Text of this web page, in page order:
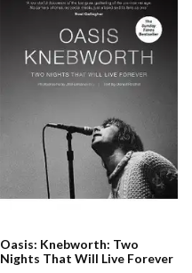
Oasis: Knebworth: Two
Nights That Will Live Forever